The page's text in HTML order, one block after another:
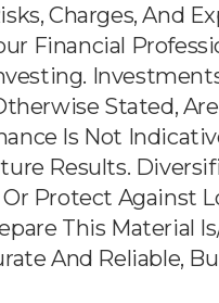
Charges, And
Financial
Stated,
Is Not
Results.
Protect Against
This Material
And Reliable,